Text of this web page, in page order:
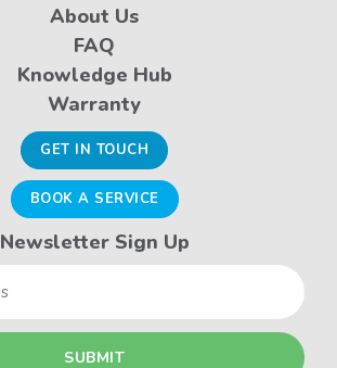
About Us
FAQ
Knowledge Hub
Warranty
GET IN TOUCH
BOOK A SERVICE
Newsletter Sign Up
Email